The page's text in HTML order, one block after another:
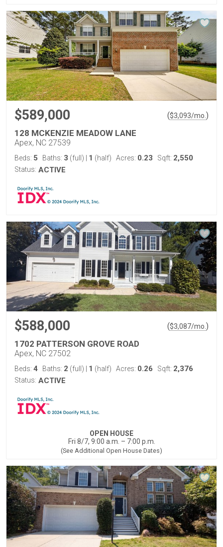
$589,000 ($3,093/mo. )
128 MCKENZIE MEADOW LANE
Apex, NC 27539
Beds: 5 Baths: 3 (full) 1 (half) Acres: 0.23 Sqft: 2,550
Status: ACTIVE
$588,000 ($3,087/mo. )
1702 PATTERSON GROVE ROAD
Apex, NC 27502
Beds: 4 Baths: 2 (full) 1 (half) Acres: 0.26 Sqft: 2,376
Status: ACTIVE
OPEN HOUSE
Fri 8/7, 9:00 a.m. – 7:00 p.m.
(See Additional Open House Dates)